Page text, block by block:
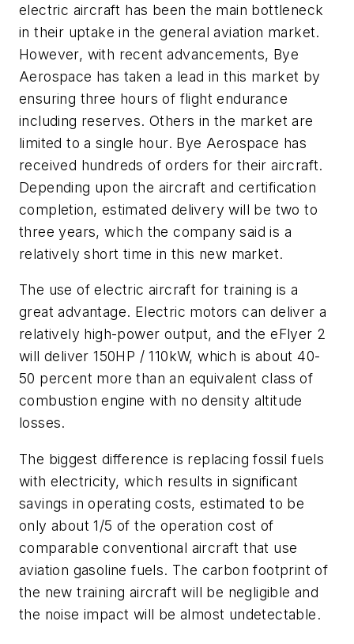
electric aircraft has been the main bottleneck
in their uptake in the general aviation market.
However, with recent advancements, Bye
Aerospace has taken a lead in this market by
ensuring three hours of flight endurance
including reserves. Others in the market are
limited to a single hour. Bye Aerospace has
received hundreds of orders for their aircraft.
Depending upon the aircraft and certification
completion, estimated delivery will be two to
three years, which the company said is a
relatively short time in this new market.
The use of electric aircraft for training is a
great advantage. Electric motors can deliver a
relatively high-power output, and the eFlyer 2
will deliver 150HP / 110kW, which is about 40-
50 percent more than an equivalent class of
combustion engine with no density altitude
losses.
The biggest difference is replacing fossil fuels
with electricity, which results in significant
savings in operating costs, estimated to be
only about 1/5 of the operation cost of
comparable conventional aircraft that use
aviation gasoline fuels. The carbon footprint of
the new training aircraft will be negligible and
the noise impact will be almost undetectable.